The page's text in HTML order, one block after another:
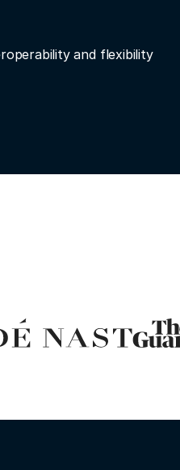
and flexibility